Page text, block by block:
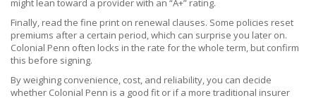
might lean toward a provider with an “A+” rating.
Finally, read the fine print on renewal clauses. Some policies reset
premiums after a certain period, which can surprise you later on.
Colonial Penn often locks in the rate for the whole term, but confirm
this before signing.
By weighing convenience, cost, and reliability, you can decide
whether Colonial Penn is a good fit or if a more traditional insurer